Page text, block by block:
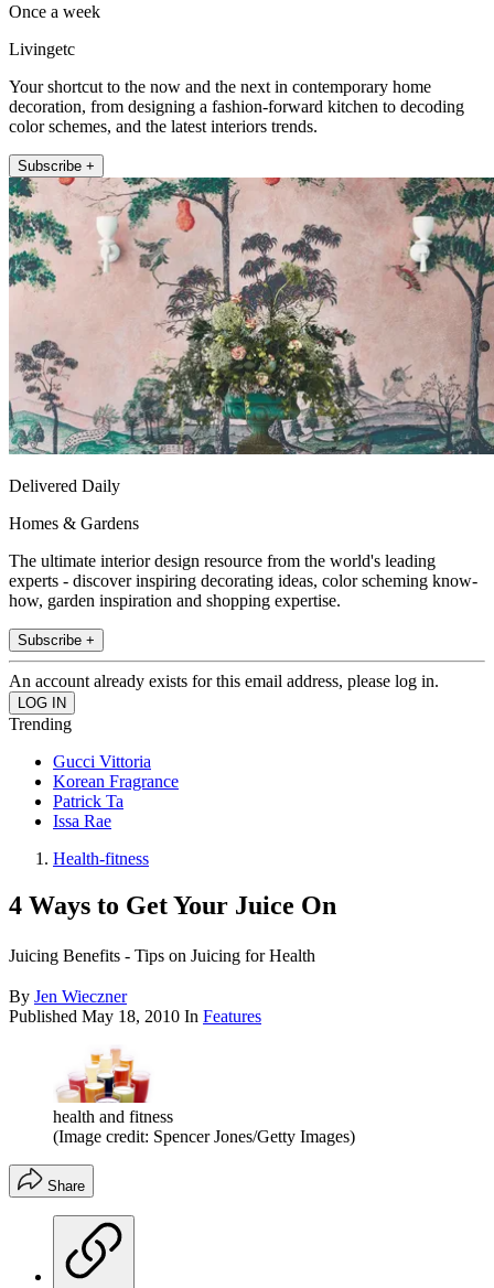
Once a week
Livingetc
Your shortcut to the now and the next in contemporary home
decoration, from designing a fashion-forward kitchen to decoding
color schemes, and the latest interiors trends.
Subscribe +
Delivered Daily
Homes & Gardens
The ultimate interior design resource from the world's leading
experts - discover inspiring decorating ideas, color scheming know-
how, garden inspiration and shopping expertise.
Subscribe +
An account already exists for this email address, please log in.
Trending
Gucci Vittoria
Korean Fragrance
Patrick Ta
Issa Rae
Health-fitness
4 Ways to Get Your Juice On
Juicing Benefits - Tips on Juicing for Health
By Jen Wieczner
Published May 18, 2010 In Features
health and fitness
(Image credit: Spencer Jones/Getty Images)
Share